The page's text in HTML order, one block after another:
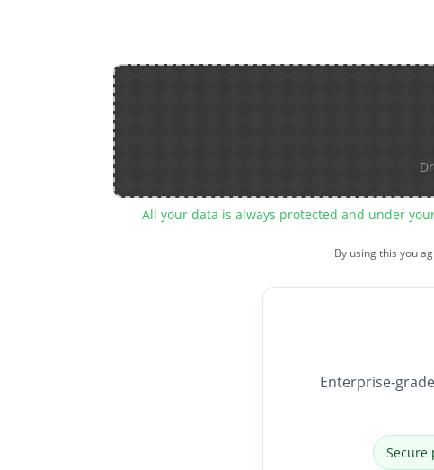
All your data is always protected and under
By using this you
Enterprise-
Secure